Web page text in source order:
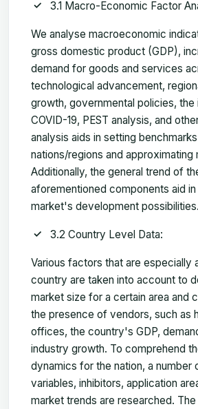
3.1 Macro-Economic Factor
We analyse macroeconomic
gross domestic product (GDP),
demand for goods and services
technological advancement,
growth, governmental policies,
COVID-19, PEST analysis, and
analysis aids in setting
nations/regions and approximating
Additionally, the general trend of
aforementioned components aid
market's development possibilities.
3.2 Country Level Data:
Various factors that are especially
country are taken into account to
market size for a certain area and
the presence of vendors, such as
offices, the country's GDP,
industry growth. To comprehend
dynamics for the nation, a number
variables, inhibitors, application
market trends are researched.